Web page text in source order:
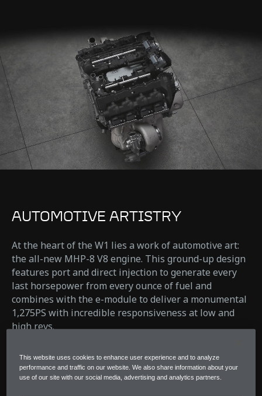
AUTOMOTIVE ARTISTRY
At the heart of the W1 lies a work of automotive art:
the all-new MHP-8 V8 engine. This ground-up design
features port and direct injection to generate every
last horsepower from every ounce of fuel and
combines with the e-module to deliver a monumental
1,275PS with incredible responsiveness at low and
high revs.
before.
This website uses cookies to enhance user experience and to analyze
performance and traffic on our website. We also share information about your
use of our site with our social media, advertising and analytics partners.